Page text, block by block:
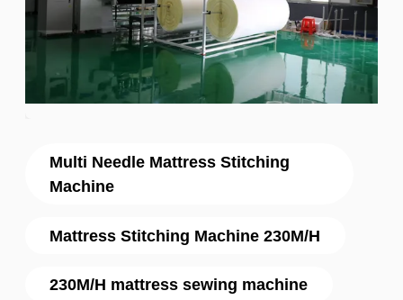
Multi Needle Mattress Stitching
Machine
Mattress Stitching Machine 230M/H
230M/H mattress sewing machine